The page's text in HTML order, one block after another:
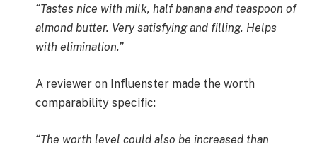
“Tastes nice with milk, half banana and teaspoon of
almond butter. Very satisfying and filling. Helps
with elimination.”
A reviewer on Influenster made the worth
comparability specific:
“The worth level could also be increased than